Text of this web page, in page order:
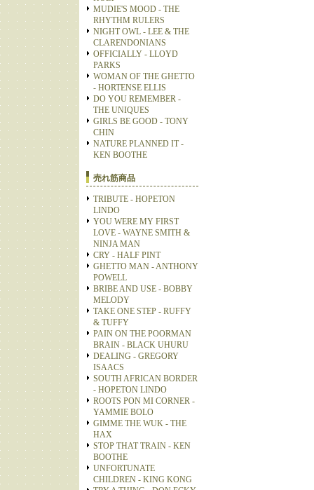
MUDIE'S MOOD - THE
RHYTHM RULERS
NIGHT OWL - LEE & THE
CLARENDONIANS
OFFICIALLY - LLOYD
PARKS
WOMAN OF THE GHETTO
- HORTENSE ELLIS
DO YOU REMEMBER -
THE UNIQUES
GIRLS BE GOOD - TONY
CHIN
NATURE PLANNED IT -
KEN BOOTHE
売れ筋商品
TRIBUTE - HOPETON
LINDO
YOU WERE MY FIRST
LOVE - WAYNE SMITH &
NINJA MAN
CRY - HALF PINT
GHETTO MAN - ANTHONY
POWELL
BRIBE AND USE - BOBBY
MELODY
TAKE ONE STEP - RUFFY
& TUFFY
PAIN ON THE POORMAN
BRAIN - BLACK UHURU
DEALING - GREGORY
ISAACS
SOUTH AFRICAN BORDER
- HOPETON LINDO
ROOTS PON MI CORNER -
YAMMIE BOLO
GIMME THE WUK - THE
HAX
STOP THAT TRAIN - KEN
BOOTHE
UNFORTUNATE
CHILDREN - KING KONG